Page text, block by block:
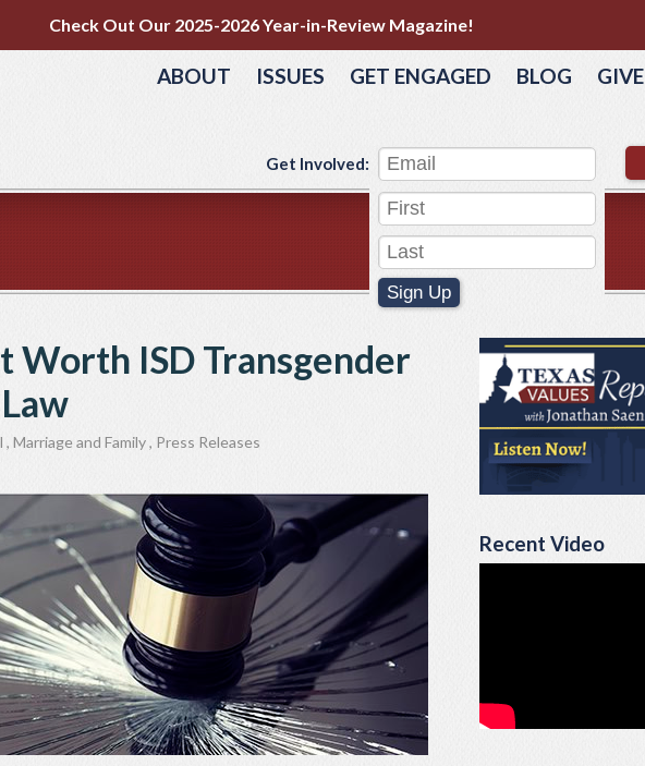
Check Out Our 2025-2026 Year-in-Review Magazine!
ABOUT ISSUES GET ENGAGED BLOG GIVE
Get Involved:
Sign Up
Recent Video
Worth ISD Transgender
, Marriage and Family, Press Releases